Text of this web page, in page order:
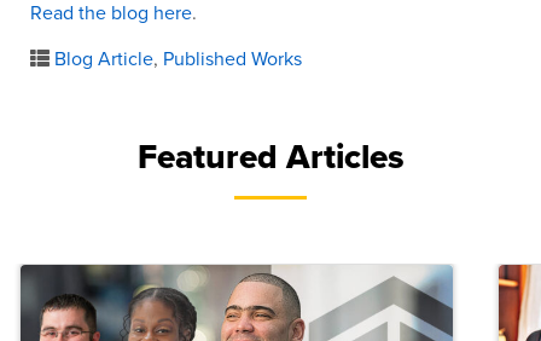
Read the blog here.
Blog Article, Published Works
Featured Articles